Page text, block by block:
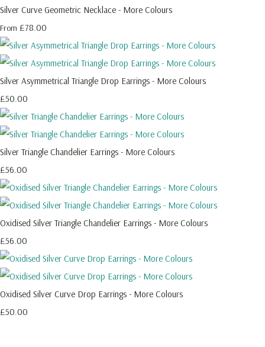
Silver Curve Geometric Necklace - More Colours
From £78.00
Silver Asymmetrical Triangle Drop Earrings - More Colours
£50.00
Silver Triangle Chandelier Earrings - More Colours
£56.00
Oxidised Silver Triangle Chandelier Earrings - More Colours
£56.00
Oxidised Silver Curve Drop Earrings - More Colours
£50.00